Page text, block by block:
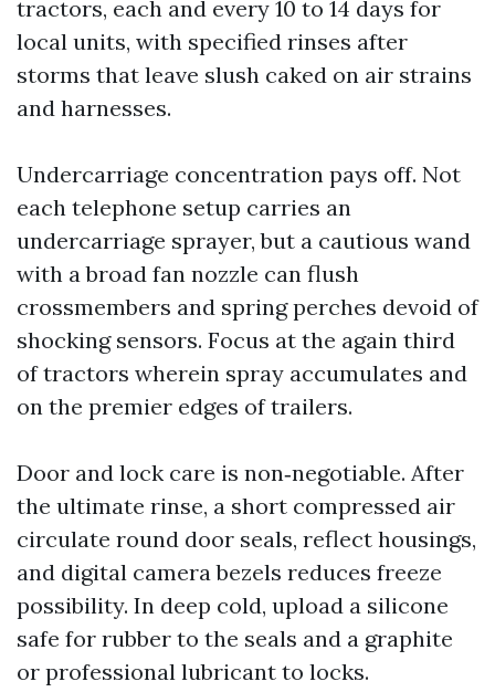
tractors, each and every 10 to 14 days for
local units, with specified rinses after
storms that leave slush caked on air strains
and harnesses.
Undercarriage concentration pays off. Not
each telephone setup carries an
undercarriage sprayer, but a cautious wand
with a broad fan nozzle can flush
crossmembers and spring perches devoid of
shocking sensors. Focus at the again third
of tractors wherein spray accumulates and
on the premier edges of trailers.
Door and lock care is non‑negotiable. After
the ultimate rinse, a short compressed air
circulate round door seals, reflect housings,
and digital camera bezels reduces freeze
possibility. In deep cold, upload a silicone
safe for rubber to the seals and a graphite
or professional lubricant to locks.